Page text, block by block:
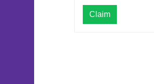
Claim